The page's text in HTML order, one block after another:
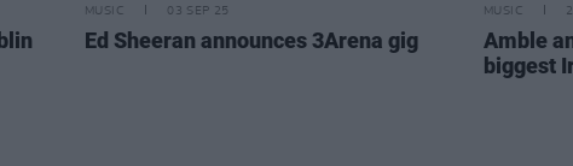
MUSIC 03 SEP 25
Ed Sheeran announces 3Arena gig
MUSIC
Amble
biggest